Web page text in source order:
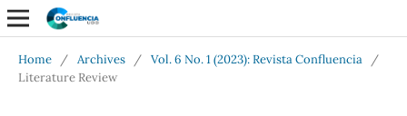
Home / Archives / Vol. 6 No. 1 (2023): Revista Confluencia
/
Literature Review